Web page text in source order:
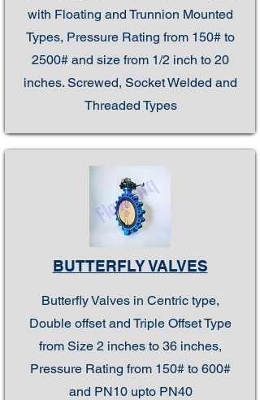
with Floating and Trunnion Mounted
Types, Pressure Rating from 150# to
2500# and size from 1/2 inch to 20
inches. Screwed, Socket Welded and
Threaded Types
BUTTERFLY VALVES
Butterfly Valves in Centric type,
Double offset and Triple Offset Type
from Size 2 inches to 36 inches,
Pressure Rating from 150# to 600#
and PN10 upto PN40